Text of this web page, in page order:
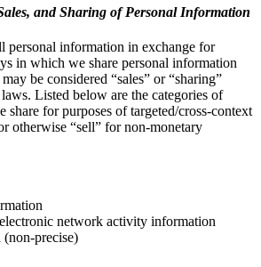
and Sharing of Personal Information
personal information in exchange for
in which we share personal information
be considered “sales” or “sharing”
Listed below are the categories of
share for purposes of targeted/cross-context
otherwise “sell” for non-monetary
network activity information
(non-precise)